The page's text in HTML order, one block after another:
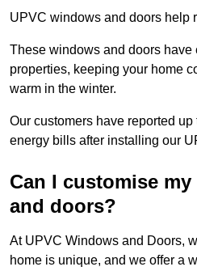
UPVC windows and doors help
These windows and doors
properties, keeping your home
warm in the winter.
Our customers have reported
energy bills after installing our
Can I customise
and doors?
At UPVC Windows and Doors,
home is unique, and we offer a